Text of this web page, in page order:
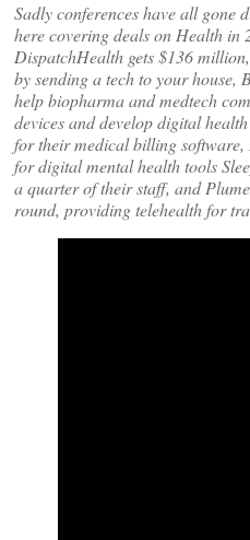
Sadly conferences have all gone
here covering deals on Health in
DispatchHealth gets $136
by sending a tech to your house,
help biopharma and medtech
devices and develop digital
for their medical billing
for digital mental health tools
a quarter of their staff, and
round, providing telehealth for